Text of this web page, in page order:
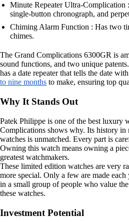
Minute Repeater Ultra-Complication
single-button chronograph, and
Chiming Alarm Function : Has two
chimes.
The Grand Complications 6300GR is
sound functions, and two unique
has a date repeater that tells the date
to nine months to make, ensuring top
Why It Stands Out
Patek Philippe is one of the best luxury
Complications shows why. Its history in
watches is unmatched. Every part is
Owning this watch means owning a
greatest watchmakers.
These limited edition watches are very
more special. Only a few are made
in a small group of people who value
these watches.
Investment Potential